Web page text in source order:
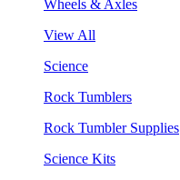
Wheels & Axles
View All
Science
Rock Tumblers
Rock Tumbler Supplies
Science Kits